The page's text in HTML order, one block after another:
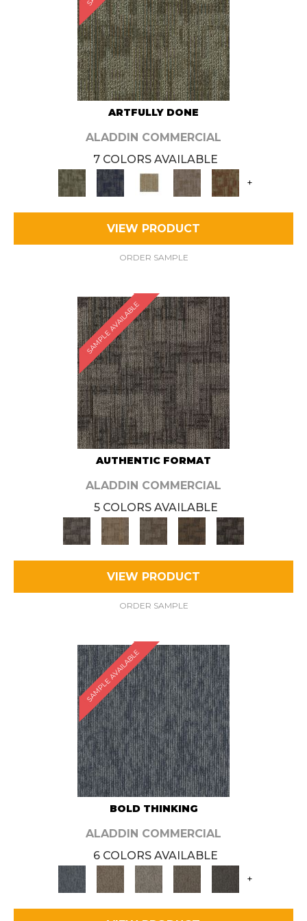
ARTFULLY DONE
ALADDIN COMMERCIAL
7 COLORS AVAILABLE
+
VIEW PRODUCT
ORDER SAMPLE
SAMPLE AVAILABLE
AUTHENTIC FORMAT
ALADDIN COMMERCIAL
5 COLORS AVAILABLE
VIEW PRODUCT
ORDER SAMPLE
SAMPLE AVAILABLE
BOLD THINKING
ALADDIN COMMERCIAL
6 COLORS AVAILABLE
+